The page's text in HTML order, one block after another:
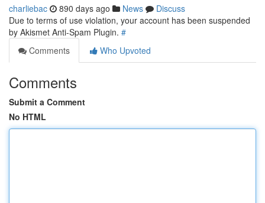
charliebac 890 days ago News
Discuss
Due to terms of use violation, your account has been suspended
by Akismet Anti-Spam Plugin. #
Comments
Who Upvoted
Comments
Submit a Comment
No HTML